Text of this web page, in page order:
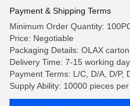
Payment & Shipping Terms
Minimum Order Quantity:
Price: Negotiable
Packaging Details: OLAX carton
Delivery Time: 7-15 working day
Payment Terms: L/C, D/A, D/P,
Supply Ability: 10000 pieces